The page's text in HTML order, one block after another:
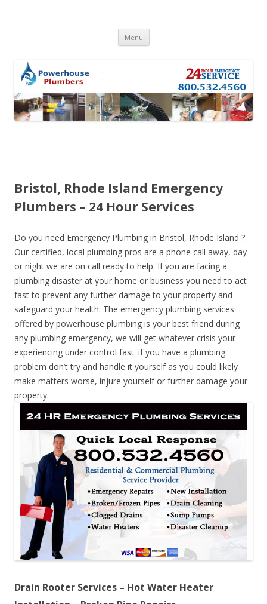
Menu Skip to content
Bristol, Rhode Island Emergency
Plumbers – 24 Hour Services
Do you need Emergency Plumbing in Bristol, Rhode Island ?
Our certified, local plumbing pros are a phone call away, day
or night we are on call ready to help. If you are facing a
plumbing disaster at your home or business you need to act
fast to prevent any further damage to your property and
safeguard your health. The emergency plumbing services
offered by powerhouse plumbing is your best friend during
any plumbing emergency, we will get whatever crisis your
experiencing under control fast. if you have a plumbing
problem don’t try and handle it yourself as you could likely
make matters worse, injure yourself or further damage your
property.
Drain Rooter Services – Hot Water Heater